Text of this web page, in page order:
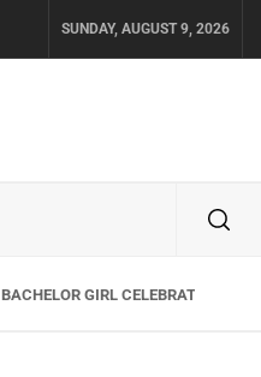
SUNDAY, AUGUST 9, 2026
BACHELOR GIRL CELEBRATE THE